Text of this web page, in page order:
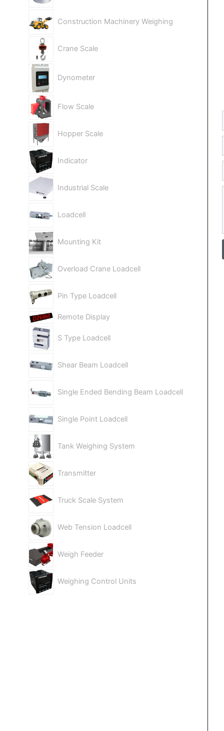
Construction Machinery Weighing
Crane Scale
Dynometer
Flow Scale
Hopper Scale
Indicator
Industrial Scale
Loadcell
Mounting Kit
Overload Crane Loadcell
Pin Type Loadcell
Remote Display
S Type Loadcell
Shear Beam Loadcell
Single Ended Bending Beam Loadcell
Single Point Loadcell
Tank Weighing System
Transmitter
Truck Scale System
Web Tension Loadcell
Weigh Feeder
Weighing Control Units